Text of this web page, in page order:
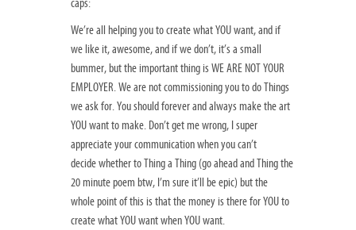
caps:
We’re all helping you to create what YOU want, and if
we like it, awesome, and if we don’t, it’s a small
bummer, but the important thing is WE ARE NOT YOUR
EMPLOYER. We are not commissioning you to do Things
we ask for. You should forever and always make the art
YOU want to make. Don’t get me wrong, I super
appreciate your communication when you can’t
decide whether to Thing a Thing (go ahead and Thing the
20 minute poem btw, I’m sure it’ll be epic) but the
whole point of this is that the money is there for YOU to
create what YOU want when YOU want.